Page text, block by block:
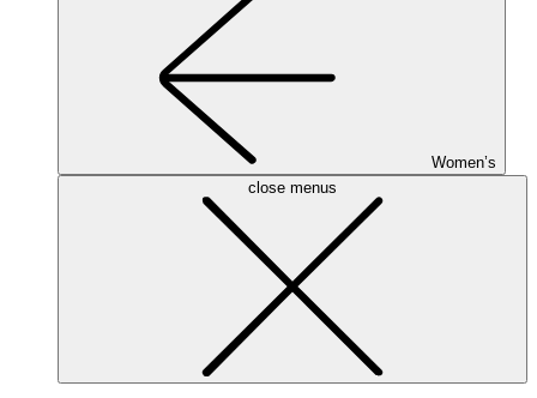
Women’s
close menus